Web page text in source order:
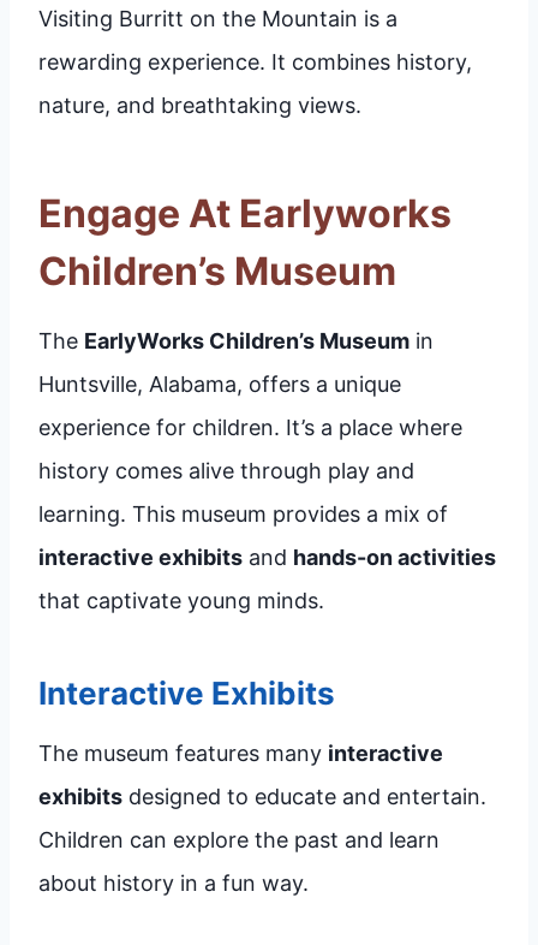
Visiting Burritt on the Mountain is a
rewarding experience. It combines history,
nature, and breathtaking views.
Engage At Earlyworks
Children’s Museum
The EarlyWorks Children’s Museum in
Huntsville, Alabama, offers a unique
experience for children. It’s a place where
history comes alive through play and
learning. This museum provides a mix of
interactive exhibits and hands-on activities
that captivate young minds.
Interactive Exhibits
The museum features many interactive
exhibits designed to educate and entertain.
Children can explore the past and learn
about history in a fun way.